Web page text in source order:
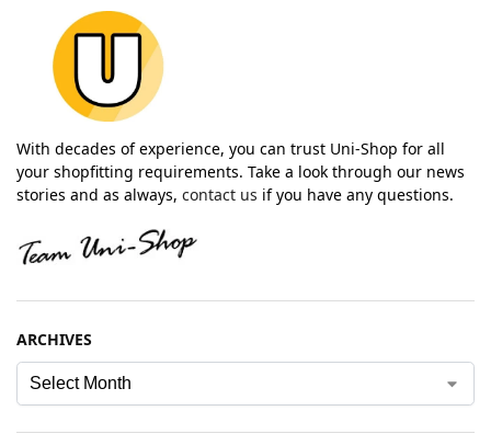
With decades of experience, you can trust Uni-Shop for all
your shopfitting requirements. Take a look through our news
stories and as always, contact us if you have any questions.
ARCHIVES